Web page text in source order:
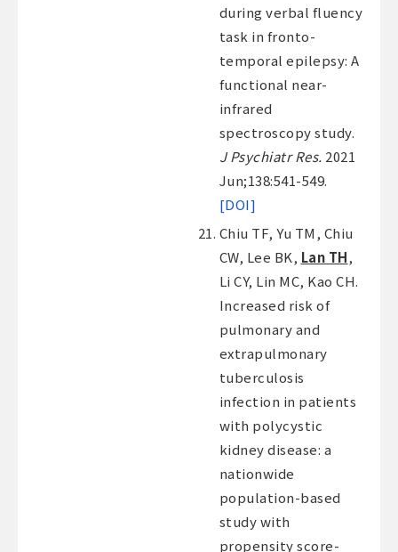
during verbal fluency
task in fronto-
temporal epilepsy: A
functional near-
infrared
spectroscopy study.
J Psychiatr Res. 2021
Jun;138:541-549.
[DOI]
Chiu TF, Yu TM, Chiu
CW, Lee BK, Lan TH,
Li CY, Lin MC, Kao CH.
Increased risk of
pulmonary and
extrapulmonary
tuberculosis
infection in patients
with polycystic
kidney disease: a
nationwide
population-based
study with
propensity score-